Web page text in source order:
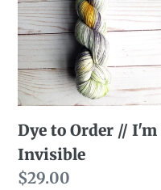
Order
//
I'm
Invisible
Dye to Order // I'm
Invisible
Regular
$29.00